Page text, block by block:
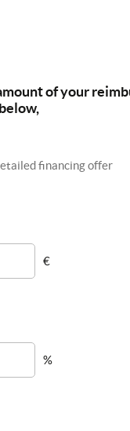
of your
financing offer
€
%